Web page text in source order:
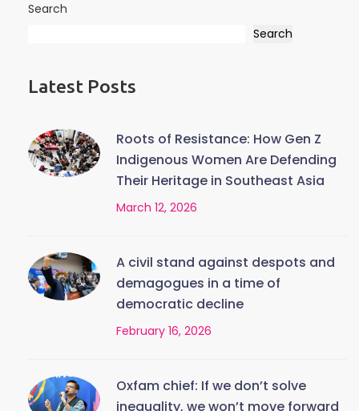
Search
Search
Latest Posts
Roots of Resistance: How Gen Z
Indigenous Women Are Defending
Their Heritage in Southeast Asia
March 12, 2026
A civil stand against despots and
demagogues in a time of
democratic decline
February 16, 2026
Oxfam chief: If we don’t solve
inequality, we won’t move forward